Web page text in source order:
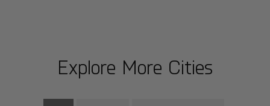
Explore More Cities